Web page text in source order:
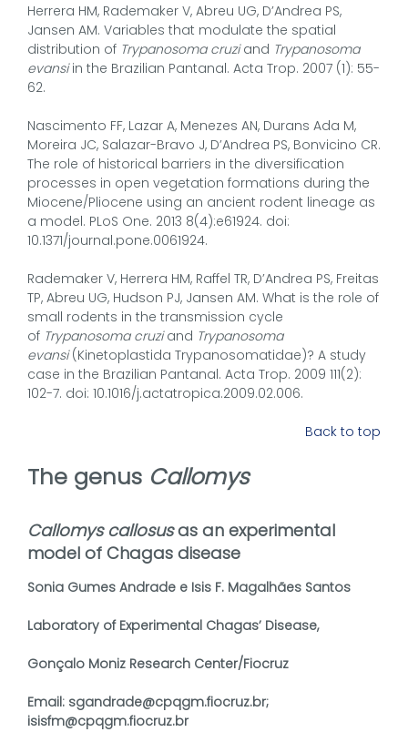
Herrera HM, Rademaker V, Abreu UG, D’Andrea PS,
Jansen AM. Variables that modulate the spatial
distribution of Trypanosoma cruziand Trypanosoma
evansiin the Brazilian Pantanal. Acta Trop. 2007 (1): 55-
62.
Nascimento FF, Lazar A, Menezes AN, Durans Ada M,
Moreira JC, Salazar-Bravo J, D’Andrea PS, Bonvicino CR.
The role of historical barriers in the diversification
processes in open vegetation formations during the
Miocene/Pliocene using an ancient rodent lineage as
a model. PLoS One. 2013 8(4):e61924. doi:
10.1371/journal.pone.0061924.
Rademaker V, Herrera HM, Raffel TR, D’Andrea PS, Freitas
TP, Abreu UG, Hudson PJ, Jansen AM. What is the role of
small rodents in the transmission cycle
of Trypanosoma cruziand Trypanosoma
evansi(Kinetoplastida Trypanosomatidae)? A study
case in the Brazilian Pantanal. Acta Trop. 2009 111(2):
102-7. doi: 10.1016/j.actatropica.2009.02.006.
Back to top
The genus Callomys
Callomys callosusas an experimental
model of Chagas disease
Sonia Gumes Andrade e Isis F. Magalhães Santos
Laboratory of Experimental Chagas’ Disease,
Gonçalo Moniz Research Center/Fiocruz
Email: sgandrade@cpqgm.fiocruz.br;
isisfm@cpqgm.fiocruz.br